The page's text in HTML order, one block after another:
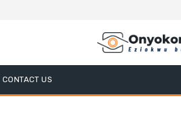
CONTACT US